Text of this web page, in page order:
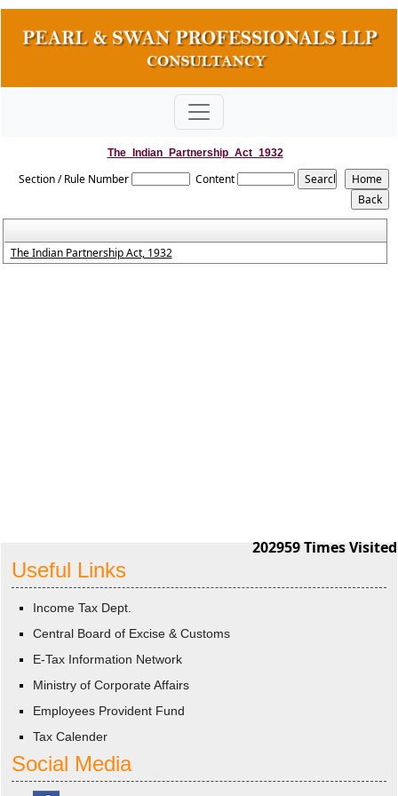
The_Indian_Partnership_Act_1932
Section / Rule Number Content
The Indian Partnership Act, 1932
202959Times Visited
Useful Links
Income Tax Dept.
Central Board of Excise & Customs
E-Tax Information Network
Ministry of Corporate Affairs
Employees Provident Fund
Tax Calender
Social Media